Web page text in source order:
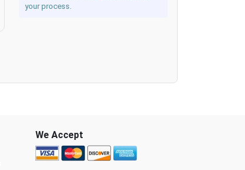
your process.
We Accept